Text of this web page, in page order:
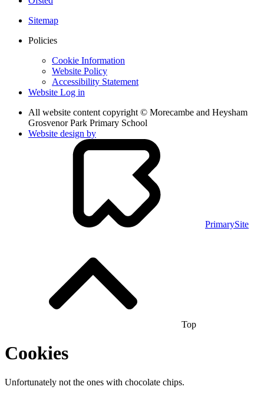
Sitemap
Policies
Cookie Information
Website Policy
Accessibility Statement
Website Log in
All website content copyright © Morecambe and Heysham
Grosvenor Park Primary School
Website design by
PrimarySite
Top
Cookies
Unfortunately not the ones with chocolate chips.